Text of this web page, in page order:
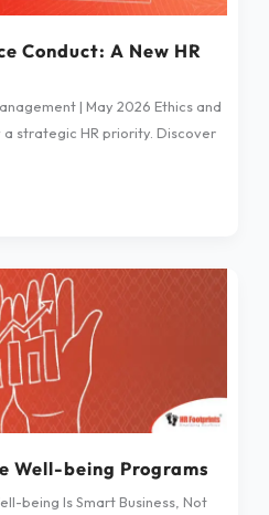
Conduct: A New HR
| May 2026 Ethics and
strategic HR priority. Discover
Well-being Programs
being Is Smart Business, Not